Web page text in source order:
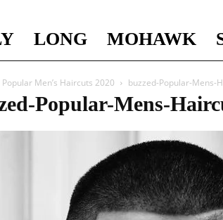
LONG MOHAWK
Popular Men’s Haircuts 2020 buzzed-Popular-Mens-
Popular-Mens-